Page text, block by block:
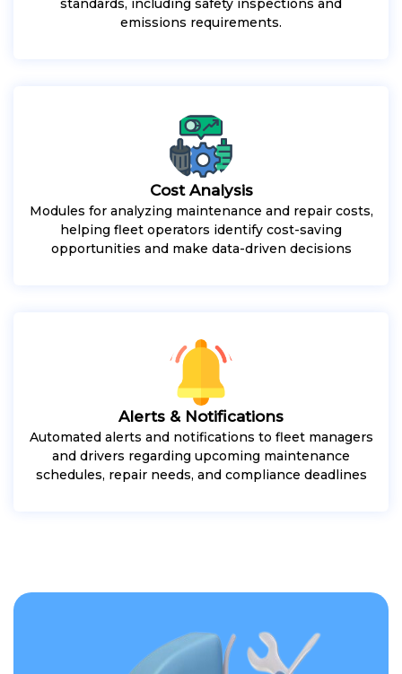
emissions requirements.
Cost Analysis
Modules for analyzing maintenance and repair costs,
helping fleet operators identify cost-saving
opportunities and make data-driven decisions
Alerts & Notifications
Automated alerts and notifications to fleet managers
and drivers regarding upcoming maintenance
schedules, repair needs, and compliance deadlines